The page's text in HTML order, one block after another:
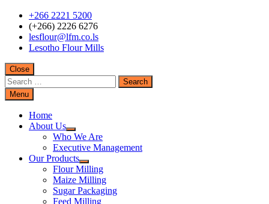
+266 2221 5200
(+266) 2226 6276
lesflour@lfm.co.ls
Lesotho Flour Mills
Close
Search
for:Menu
Home
About Us
Who We Are
Executive Management
Our Products
Flour Milling
Maize Milling
Sugar Packaging
Feed Milling